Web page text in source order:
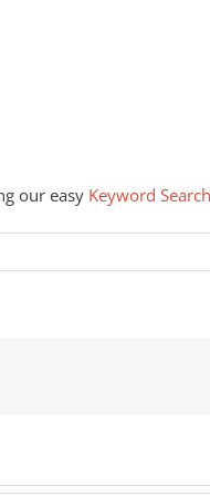
our easy Keyword Search